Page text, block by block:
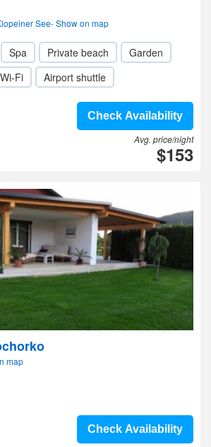
See- Show on map
Spa Private beach
Garden
Wi-Fi Airport shuttle
Check Availability
Avg. price/night
$153
map
Check Availability